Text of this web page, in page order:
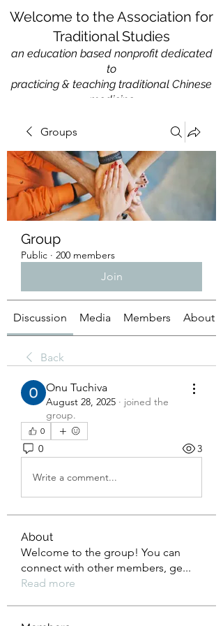
Welcome to the Association for
Traditional Studies
an education based nonprofit dedicated
to
practicing & teaching traditional Chinese
medicine
Groups
Group
Public · 200 members
Join
Discussion Media Members About
Back
Onu Tuchiva
August 28, 2025 · joined the
group.
0
0 3
Write a comment...
About
Welcome to the group! You can
connect with other members, ge...
Read more